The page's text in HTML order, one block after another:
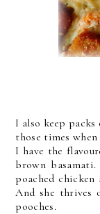
I also keep
those times
I have the
brown
poached chicken
And she
pooches.